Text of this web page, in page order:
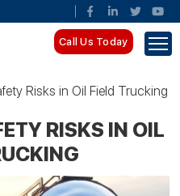
Call Us Today
Risks in Oil Field Trucking
RISKS IN OIL